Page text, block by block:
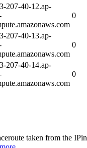
207-40-12.ap-
0
207-40-13.ap-
0
207-40-14.ap-
0
taken from the